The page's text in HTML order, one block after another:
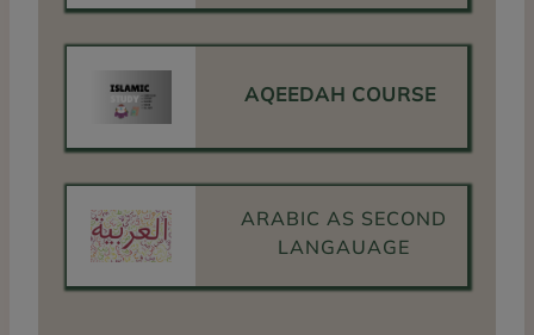
AQEEDAH COURSE
ARABIC AS SECOND
LANGAUAGE